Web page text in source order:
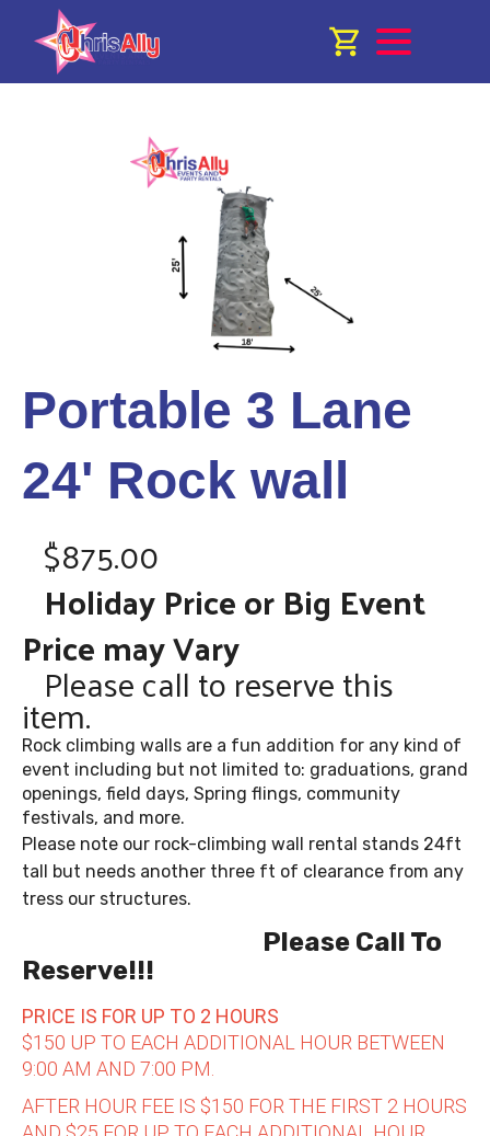
Portable 3 Lane
24' Rock wall
$875.00
Holiday Price or Big Event
Price may Vary
Please call to reserve this
item.
Rock climbing walls are a fun addition for any kind of
event including but not limited to: graduations, grand
openings, field days, Spring flings, community
festivals, and more.
Please note our rock-climbing wall rental stands 24ft
tall but needs another three ft of clearance from any
tress our structures.
Please Call To
Reserve!!!
PRICE IS FOR UP TO 2 HOURS
$150 UP TO EACH ADDITIONAL HOUR BETWEEN
9:00 AM AND 7:00 PM.
AFTER HOUR FEE IS $150 FOR THE FIRST 2 HOURS